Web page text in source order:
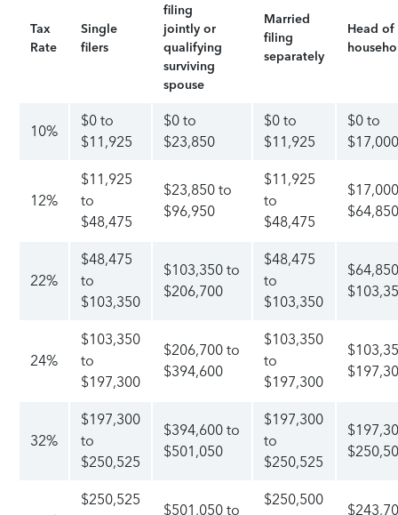
Tax
Rate
Single
filers
filing
jointly or
qualifying
surviving
spouse
Married
filing
separately
Head of
10%
$0 to
$11,925
$0 to
$23,850
$0 to
$11,925
$0 to
$17,000
12%
$11,925
to
$48,475
$23,850 to
$96,950
$11,925
to
$48,475
$64,850
22%
$48,475
to
$103,350
$103,350 to
$206,700
$48,475
to
$103,350
24%
$103,350
to
$197,300
$206,700 to
$394,600
$103,350
to
$197,300
32%
$197,300
to
$250,525
$394,600 to
$501,050
$197,300
to
$250,525
$250,525
$501,050 to
$250,500